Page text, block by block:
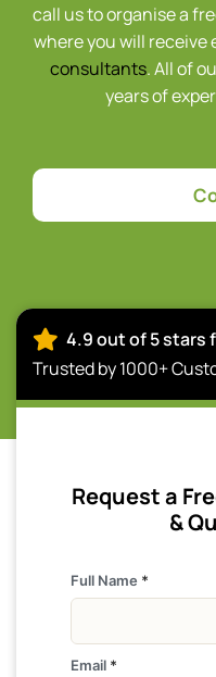
call us to organise a
where you will receive
consultants. All of
years of
4.9 out of 5 stars
Trusted by 1000+
Request a
&